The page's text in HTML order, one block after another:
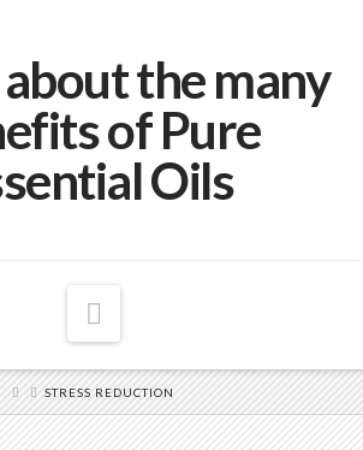
STRESS REDUCTION